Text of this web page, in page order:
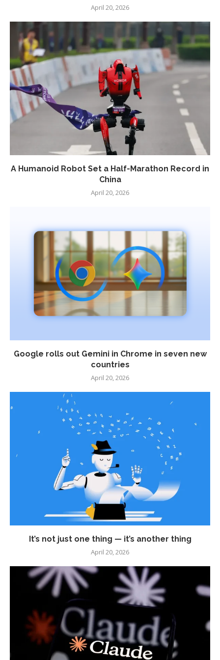
April 20, 2026
A Humanoid Robot Set a Half-Marathon Record in
China
April 20, 2026
Google rolls out Gemini in Chrome in seven new
countries
April 20, 2026
It’s not just one thing — it’s another thing
April 20, 2026